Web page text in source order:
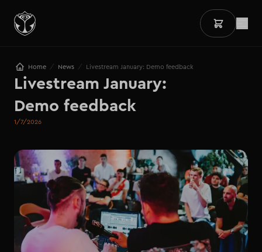
Home / News / Livestream January: Demo feedback
Livestream January:
Demo feedback
1/7/2026